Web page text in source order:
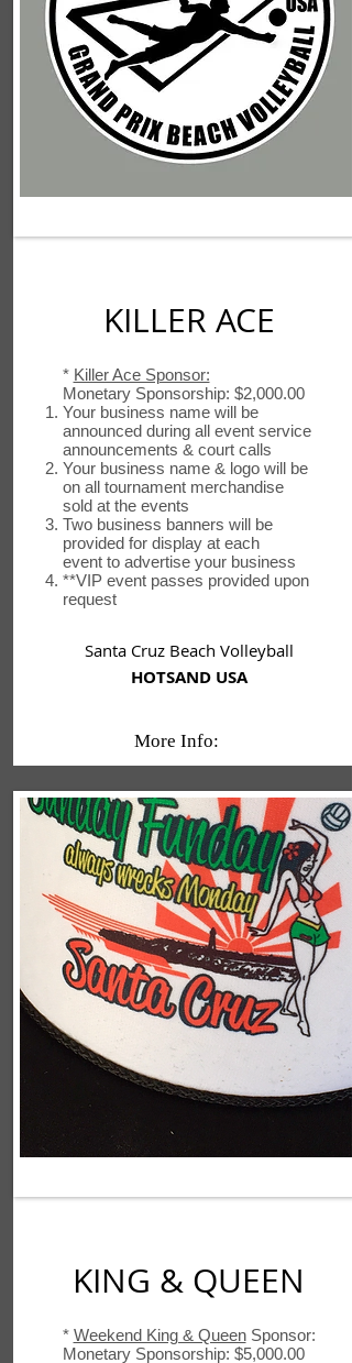
KILLER ACE
* Killer Ace Sponsor:
Monetary Sponsorship: $2,000.00
Your business name will be
announced during all event service
announcements & court calls
Your business name & logo will be
on all tournament merchandise
sold at the events
Two business banners will be
provided for display at each
event to advertise your business
**VIP event passes provided upon
request
Santa Cruz Beach Volleyball
HOTSAND USA
More Info:
KING & QUEEN
* Weekend King & QueenSponsor:
Monetary Sponsorship: $5,000.00